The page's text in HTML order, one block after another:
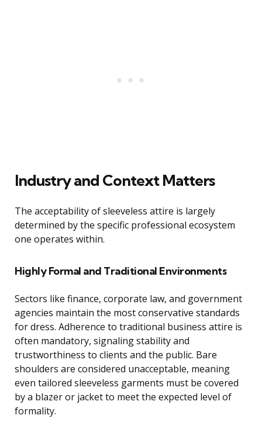
Industry and Context Matters
The acceptability of sleeveless attire is largely
determined by the specific professional ecosystem
one operates within.
Highly Formal and Traditional Environments
Sectors like finance, corporate law, and government
agencies maintain the most conservative standards
for dress. Adherence to traditional business attire is
often mandatory, signaling stability and
trustworthiness to clients and the public. Bare
shoulders are considered unacceptable, meaning
even tailored sleeveless garments must be covered
by a blazer or jacket to meet the expected level of
formality.